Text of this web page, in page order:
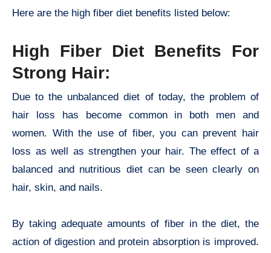
Here are the high fiber diet benefits listed below:
High Fiber Diet Benefits For
Strong Hair:
Due to the unbalanced diet of today, the problem of
hair loss has become common in both men and
women. With the use of fiber, you can prevent hair
loss as well as strengthen your hair. The effect of a
balanced and nutritious diet can be seen clearly on
hair, skin, and nails.
By taking adequate amounts of fiber in the diet, the
action of digestion and protein absorption is improved.